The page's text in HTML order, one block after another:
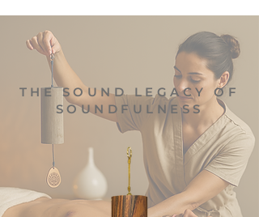
THE SOUND LEGACY OF
SOUNDFULNESS